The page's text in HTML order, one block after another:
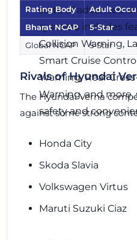
suite of advanced
systems includes
Collision Warning,
Smart Cruise
Warning, Rear
Warning, and
safety and
Rating Body Adult
Bharat NCAP
5-Star
Global NCAP
5-Star
Rivals of Hyundai
The Hyundai Verna
against some strong
Honda City
Skoda Slavia
Volkswagen Virtus
Maruti Suzuki Ciaz